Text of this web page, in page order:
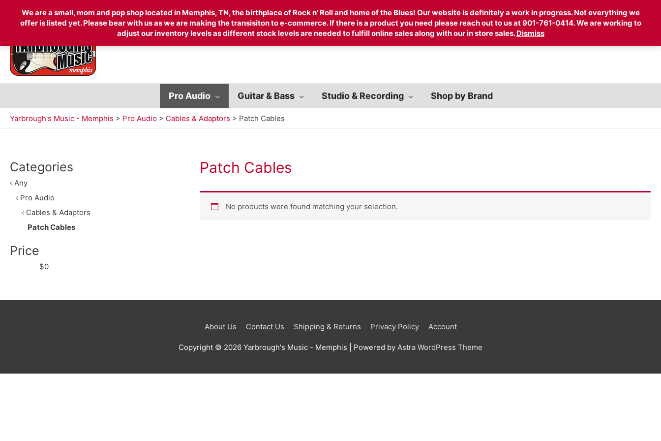
Search Account Cart
Pro Audio Guitar & Bass Studio & Recording Shop by Brand
Yarbrough's Music - Memphis > Pro Audio > Cables & Adaptors > Patch Cables
Categories
‹ Any
‹ Pro Audio
‹ Cables & Adaptors
Patch Cables
Price
$0
Patch Cables
No products were found matching your selection.
About Us Contact Us Shipping & Returns Privacy Policy Account
Copyright © 2026 Yarbrough's Music - Memphis | Powered by Astra WordPress Theme
We are a small, mom and pop shop located in Memphis, TN, the birthplace of Rock n' Roll and home of the Blues! Our website is definitely a work in progress. Not everything we
offer is listed yet. Please bear with us as we are making the transisiton to e-commerce. If there is a product you need please reach out to us at 901-761-0414. We are working to
adjust our inventory levels as different stock levels are needed to fulfill online sales along with our in store sales.Dismiss